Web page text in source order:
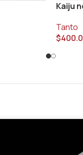
Kaiju
Tanto
$